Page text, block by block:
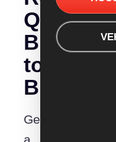
Quotes
to
Brisbane?
Get